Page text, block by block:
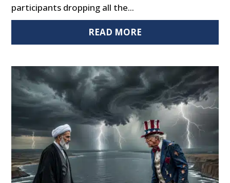
participants dropping all the...
READ MORE